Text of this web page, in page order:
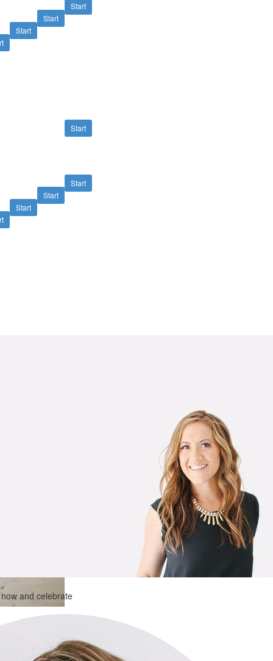
Start
Start
Start
Start
Start
Start
Start
and celebrate